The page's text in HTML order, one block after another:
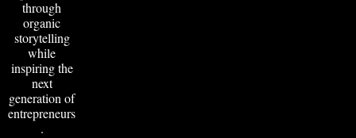
through
organic
storytelling
while
inspiring the
next
generation of
entrepreneurs
.